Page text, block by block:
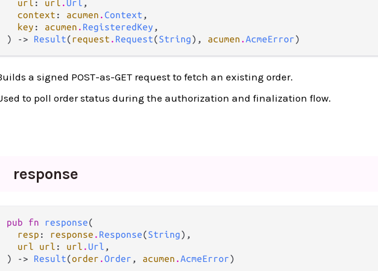
url : url .Url ,
context : acumen .Context ,
key : acumen . RegisteredKey ,
) -> Result(request . Request(String), acumen .AcmeError)
a signed POST-as-GET request to fetch an existing order.
to poll order status during the authorization and finalization flow.
response
pub fn response(
resp : response . Response(String),
url url : url .Url ,
) -> Result(order .Order , acumen .AcmeError)